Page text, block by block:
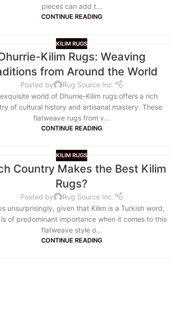
pieces can add t...
CONTINUE READING
KILIM RUGS
Kilim Rugs: Weaving
from Around the World
Posted by
Rug Source Inc.
world of Dhurrie-Kilim rugs offers a rich
of cultural history and artisanal mastery. These
flatweave rugs from v...
CONTINUE READING
KILIM RUGS
Country Makes the Best Kilim
Rugs?
Posted by
Rug Source Inc.
unsurprisingly, given that Kilim is a Turkish word,
of predominant importance when it comes to this
flatweave style o...
CONTINUE READING